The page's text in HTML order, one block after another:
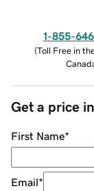
1-855-
(Toll Free in
Get a price
First Name*
Email*